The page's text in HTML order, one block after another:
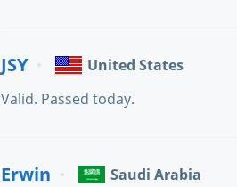
JSY
United States
Valid. Passed today.
Erwin
Saudi Arabia